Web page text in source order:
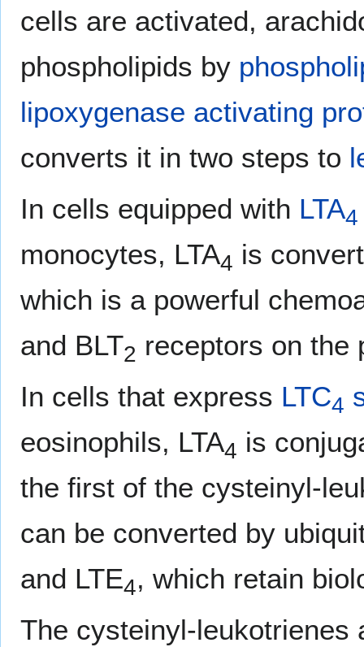
cells are activated,
phospholipids by
lipoxygenase activating
converts it in two steps to
In cells equipped with LTA4
monocytes, LTA4 is
which is a powerful
and BLT2 receptors on the
In cells that express LTC4
eosinophils, LTA4 is
the first of the cysteinyl-
can be converted by
and LTE4, which retain
The cysteinyl-